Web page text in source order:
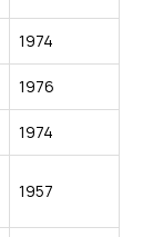
1974
1976
1974
1957